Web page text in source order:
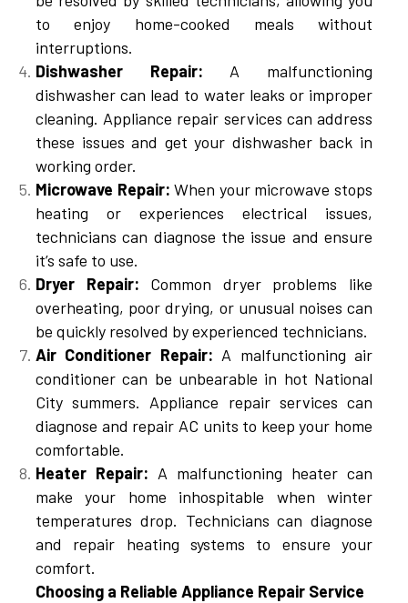
to enjoy home-cooked meals without
interruptions.
Dishwasher Repair: A malfunctioning
dishwasher can lead to water leaks or improper
cleaning. Appliance repair services can address
these issues and get your dishwasher back in
working order.
Microwave Repair: When your microwave stops
heating or experiences electrical issues,
technicians can diagnose the issue and ensure
it’s safe to use.
Dryer Repair: Common dryer problems like
overheating, poor drying, or unusual noises can
be quickly resolved by experienced technicians.
Air Conditioner Repair: A malfunctioning air
conditioner can be unbearable in hot National
City summers. Appliance repair services can
diagnose and repair AC units to keep your home
comfortable.
Heater Repair: A malfunctioning heater can
make your home inhospitable when winter
temperatures drop. Technicians can diagnose
and repair heating systems to ensure your
comfort.
Choosing a Reliable Appliance Repair Service